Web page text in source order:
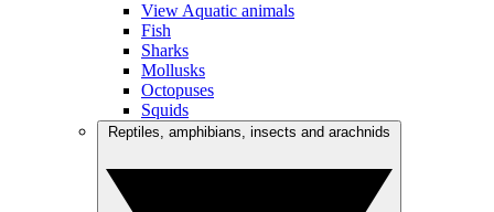
View Aquatic animals
Fish
Sharks
Mollusks
Octopuses
Squids